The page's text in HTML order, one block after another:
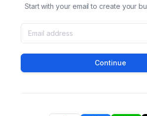
Start with your email to create your
Continue